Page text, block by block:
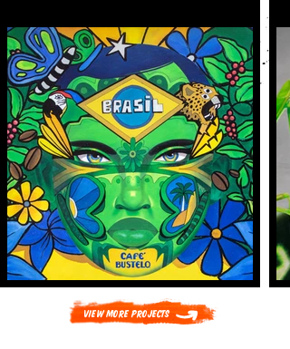
View More Projects